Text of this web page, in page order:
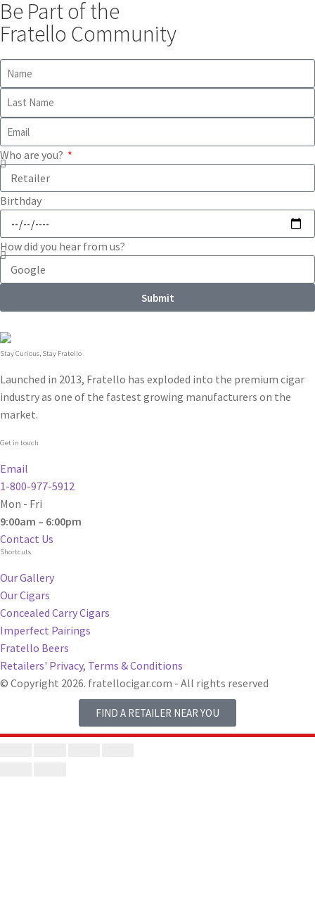
Be Part of the
Fratello Community
Who are you?
Birthday
How did you hear from us?
Submit
Stay Curious, Stay Fratello
Launched in 2013, Fratello has exploded into the premium cigar
industry as one of the fastest growing manufacturers on the
market.
Get in touch
Email
1-800-977-5912
Mon - Fri
9:00am – 6:00pm
Contact Us
Shortcuts
Our Gallery
Our Cigars
Concealed Carry Cigars
Imperfect Pairings
Fratello Beers
Retailers' Privacy, Terms & Conditions
© Copyright 2026. fratellocigar.com - All rights reserved
FIND A RETAILER NEAR YOU